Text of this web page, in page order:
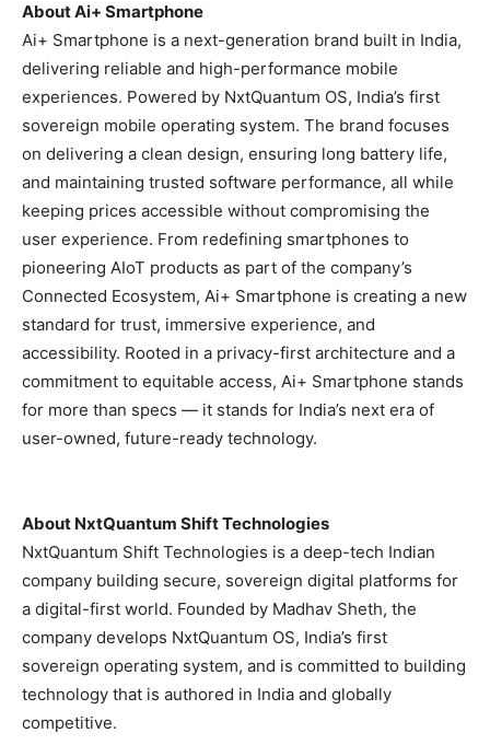
About Ai+ Smartphone
Ai+ Smartphone is a next-generation brand built in India,
delivering reliable and high-performance mobile
experiences. Powered by NxtQuantum OS, India’s first
sovereign mobile operating system. The brand focuses
on delivering a clean design, ensuring long battery life,
and maintaining trusted software performance, all while
keeping prices accessible without compromising the
user experience. From redefining smartphones to
pioneering AIoT products as part of the company’s
Connected Ecosystem, Ai+ Smartphone is creating a new
standard for trust, immersive experience, and
accessibility. Rooted in a privacy-first architecture and a
commitment to equitable access, Ai+ Smartphone stands
for more than specs — it stands for India’s next era of
user-owned, future-ready technology.
About NxtQuantum Shift Technologies
NxtQuantum Shift Technologies is a deep-tech Indian
company building secure, sovereign digital platforms for
a digital-first world. Founded by Madhav Sheth, the
company develops NxtQuantum OS, India’s first
sovereign operating system, and is committed to building
technology that is authored in India and globally
competitive.